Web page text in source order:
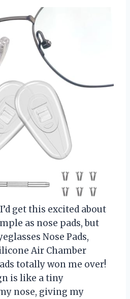
get this excited about
as nose pads, but
Nose Pads,
Air Chamber
totally won me over!
is like a tiny
nose, giving my